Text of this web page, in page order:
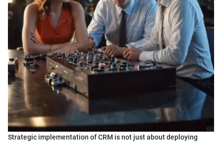
Strategic implementation of CRM is not just about deploying